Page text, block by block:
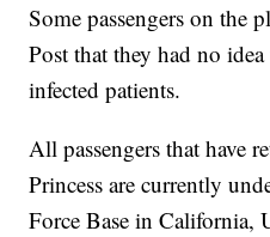
Some passengers on the
Post that they had no
infected patients.
All passengers that have
Princess are currently
Force Base in California,